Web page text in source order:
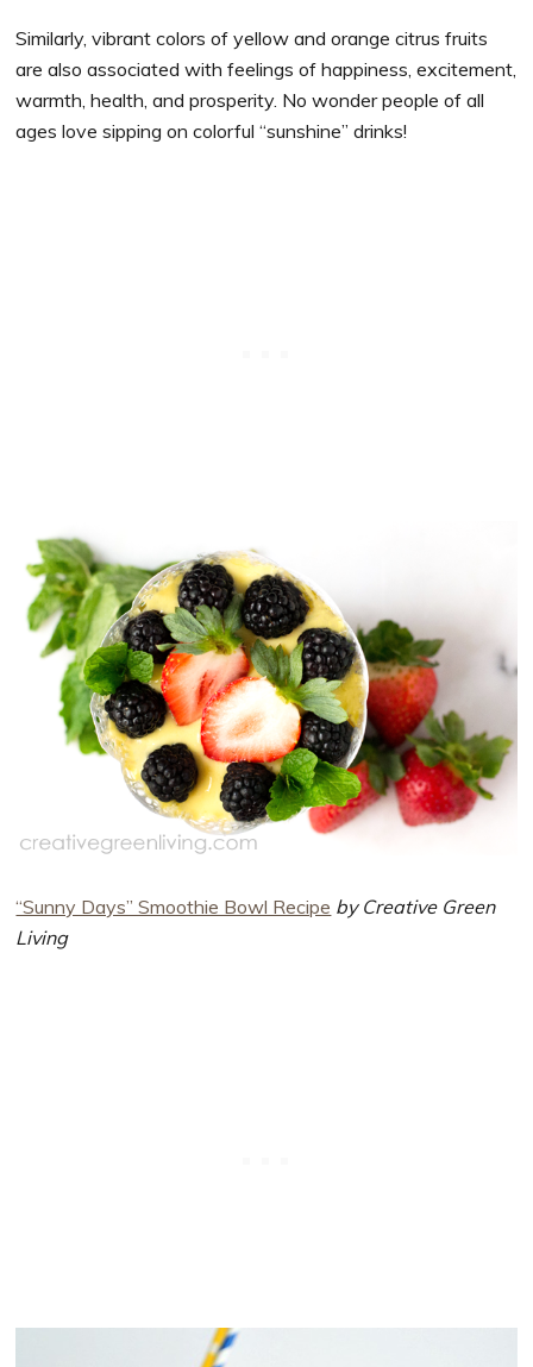
Similarly, vibrant colors of yellow and orange citrus fruits
are also associated with feelings of happiness, excitement,
warmth, health, and prosperity. No wonder people of all
ages love sipping on colorful “sunshine” drinks!
“Sunny Days” Smoothie Bowl Recipe by Creative Green
Living